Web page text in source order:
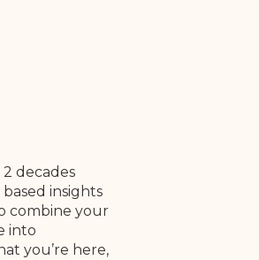
decades
insights
combine your
into
you’re here,